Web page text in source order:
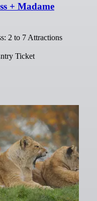
+ Madame
2 to 7 Attractions
Ticket